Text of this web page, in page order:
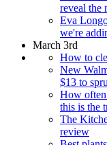
reveal the
Eva
we're
March 3rd
How to
New
$13 to
How
this is the
The
review